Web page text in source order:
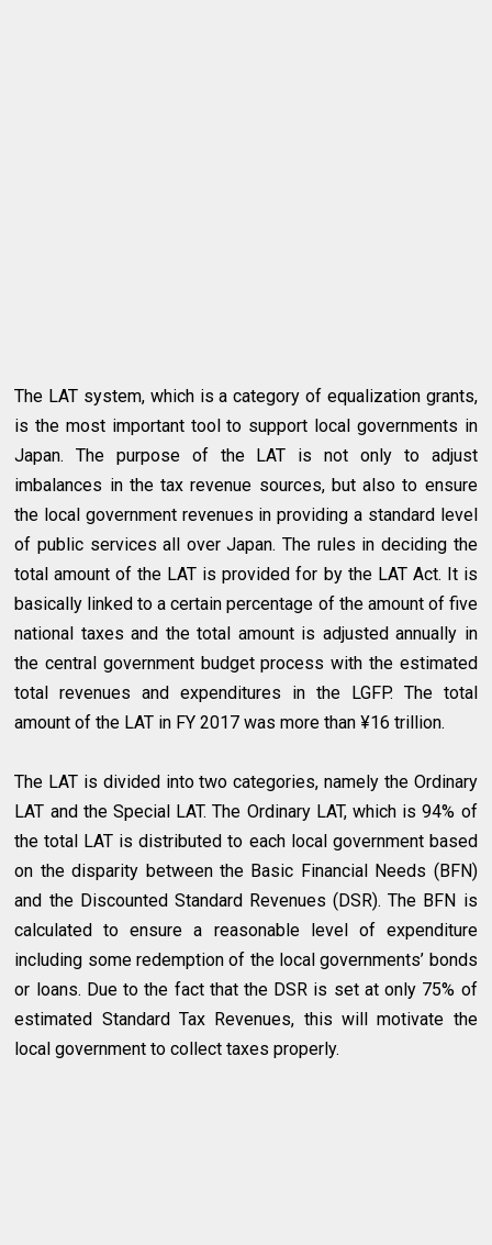
The LAT system, which is a category of equalization grants,
is the most important tool to support local governments in
Japan. The purpose of the LAT is not only to adjust
imbalances in the tax revenue sources, but also to ensure
the local government revenues in providing a standard level
of public services all over Japan. The rules in deciding the
total amount of the LAT is provided for by the LAT Act. It is
basically linked to a certain percentage of the amount of five
national taxes and the total amount is adjusted annually in
the central government budget process with the estimated
total revenues and expenditures in the LGFP. The total
amount of the LAT in FY 2017 was more than ¥16 trillion.
The LAT is divided into two categories, namely the Ordinary
LAT and the Special LAT. The Ordinary LAT, which is 94% of
the total LAT is distributed to each local government based
on the disparity between the Basic Financial Needs (BFN)
and the Discounted Standard Revenues (DSR). The BFN is
calculated to ensure a reasonable level of expenditure
including some redemption of the local governments’ bonds
or loans. Due to the fact that the DSR is set at only 75% of
estimated Standard Tax Revenues, this will motivate the
local government to collect taxes properly.